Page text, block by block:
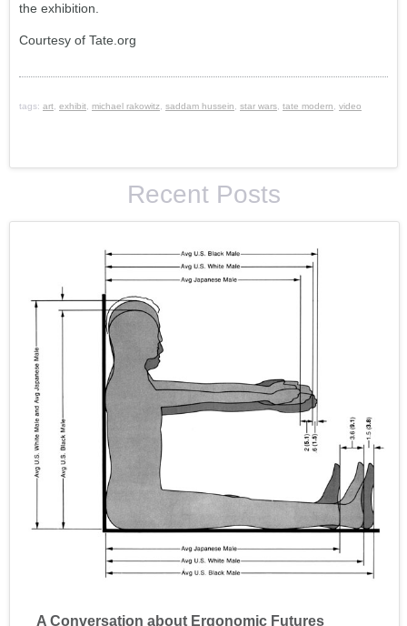
the exhibition.
Courtesy of Tate.org
tags: art exhibit michael rakowitz saddam hussein star wars tate modern video
Recent Posts
A Conversation about Ergonomic Futures